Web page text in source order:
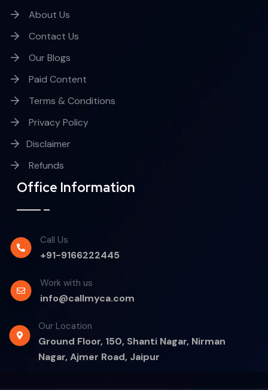
About Us
Contact Us
Our Blogs
Paid Content
Terms & Conditions
Privacy Policy
Disclaimer
Refunds
Office Information
Call Us
+91-9166222445
Work with us
info@callmyca.com
Our Location
Ground Floor, 150, Shanti Nagar, Nirman
Nagar, Ajmer Road, Jaipur